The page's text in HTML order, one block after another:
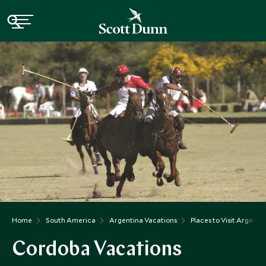
Home South America Argentina Vacations Places to Visit
Cordoba Vacations